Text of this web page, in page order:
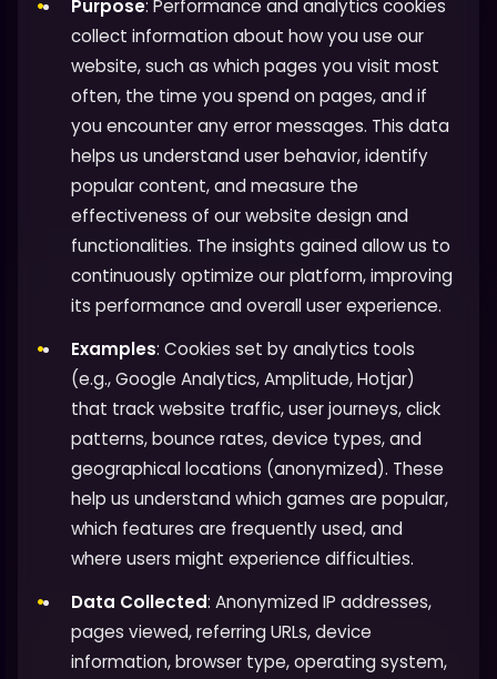
Purpose: Performance and analytics cookies
collect information about how you use our
website, such as which pages you visit most
often, the time you spend on pages, and if
you encounter any error messages. This data
helps us understand user behavior, identify
popular content, and measure the
effectiveness of our website design and
functionalities. The insights gained allow us to
continuously optimize our platform, improving
its performance and overall user experience.
Examples: Cookies set by analytics tools
(e.g., Google Analytics, Amplitude, Hotjar)
that track website traffic, user journeys, click
patterns, bounce rates, device types, and
geographical locations (anonymized). These
help us understand which games are popular,
which features are frequently used, and
where users might experience difficulties.
Data Collected: Anonymized IP addresses,
pages viewed, referring URLs, device
information, browser type, operating system,